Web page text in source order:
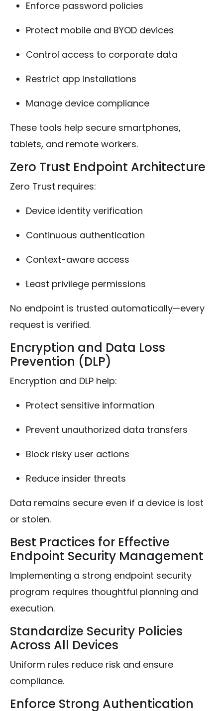
Enforce password policies
Protect mobile and BYOD devices
Control access to corporate data
Restrict app installations
Manage device compliance
These tools help secure smartphones,
tablets, and remote workers.
Zero Trust Endpoint Architecture
Zero Trust requires:
Device identity verification
Continuous authentication
Context-aware access
Least privilege permissions
No endpoint is trusted automatically—every
request is verified.
Encryption and Data Loss
Prevention (DLP)
Encryption and DLP help:
Protect sensitive information
Prevent unauthorized data transfers
Block risky user actions
Reduce insider threats
Data remains secure even if a device is lost
or stolen.
Best Practices for Effective
Endpoint Security Management
Implementing a strong endpoint security
program requires thoughtful planning and
execution.
Standardize Security Policies
Across All Devices
Uniform rules reduce risk and ensure
compliance.
Enforce Strong Authentication